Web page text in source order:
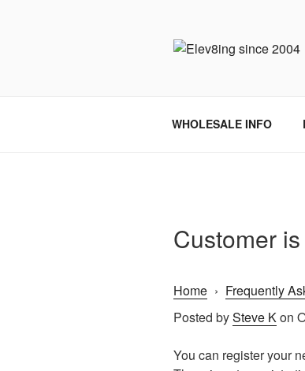
WHOLESALE INFO
Customer
Home › Frequently
Posted bySteve Kon
You can register your